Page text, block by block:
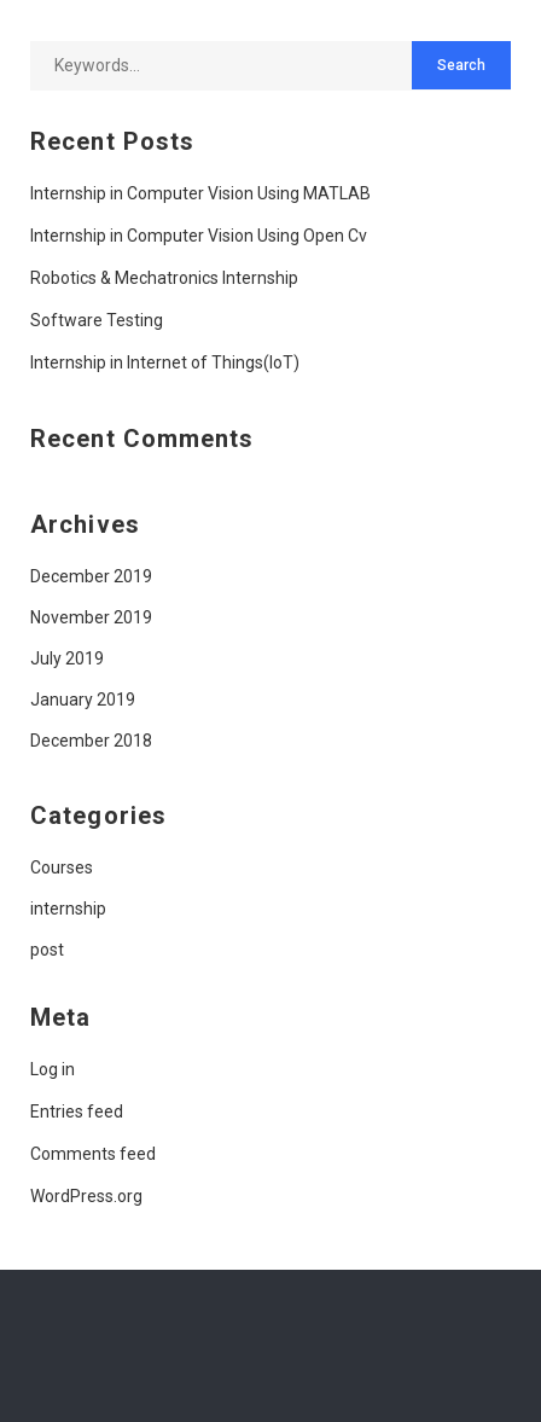
Recent Posts
Internship in Computer Vision Using MATLAB
Internship in Computer Vision Using Open Cv
Robotics & Mechatronics Internship
Software Testing
Internship in Internet of Things(IoT)
Recent Comments
Archives
December 2019
November 2019
July 2019
January 2019
December 2018
Categories
Courses
internship
post
Meta
Log in
Entries feed
Comments feed
WordPress.org